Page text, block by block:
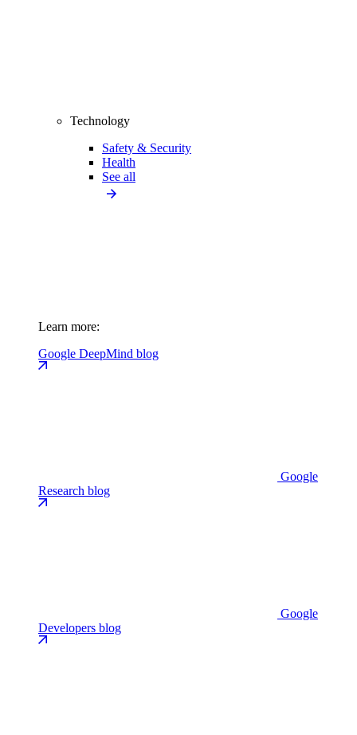
Technology
Safety & Security
Health
See all
Learn more:
Google DeepMind blog
Google
Research blog
Google
Developers blog